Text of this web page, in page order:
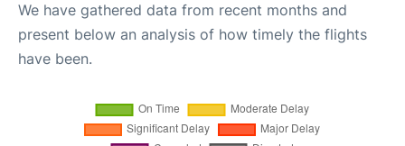
We have gathered data from recent months and
present below an analysis of how timely the flights
have been.